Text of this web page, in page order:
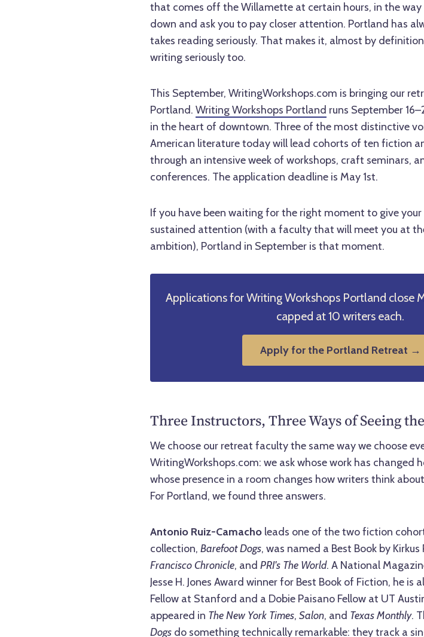
that comes off the Willamette at certain hours, in the
down and ask you to pay closer attention. Portland has
takes reading seriously. That makes it, almost by
writing seriously too.
This September, WritingWorkshops.com is bringing our
Portland. Writing Workshops Portland runs September
in the heart of downtown. Three of the most distinctive
American literature today will lead cohorts of ten fiction
through an intensive week of workshops, craft seminars,
conferences. The application deadline is May 1st.
If you have been waiting for the right moment to give your
sustained attention (with a faculty that will meet you at
ambition), Portland in September is that moment.
Applications for Writing Workshops Portland close
capped at 10 writers each.
Apply for the Portland Retreat →
Three Instructors, Three Ways of Seeing
We choose our retreat faculty the same way we choose
WritingWorkshops.com: we ask whose work has changed
whose presence in a room changes how writers think
For Portland, we found three answers.
Antonio Ruiz-Camacholeads one of the two fiction
collection, Barefoot Dogs, was named a Best Book by Kirkus
Francisco Chronicle, and PRI's The World. A National
Jesse H. Jones Award winner for Best Book of Fiction, he is
Fellow at Stanford and a Dobie Paisano Fellow at UT
appeared in The New York Times, Salon, and Texas Monthly.
Dogsdo something technically remarkable: they track a